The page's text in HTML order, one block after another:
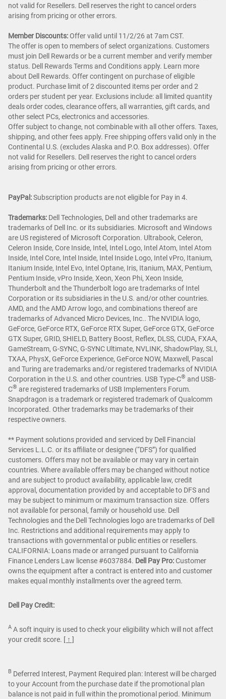
not valid for Resellers. Dell reserves the right to cancel orders
arising from pricing or other errors.
Member Discounts:Offer valid until 11/2/26 at 7am CST.
The offer is open to members of select organizations. Customers
must join Dell Rewards or be a current member and verify member
status. Dell Rewards Terms and Conditions apply. Learn more
about Dell Rewards. Offer contingent on purchase of eligible
product. Purchase limit of 2 discounted items per order and 2
orders per student per year. Exclusions include: all limited quantity
deals order codes, clearance offers, all warranties, gift cards, and
other select PCs, electronics and accessories.
Offer subject to change, not combinable with all other offers. Taxes,
shipping, and other fees apply. Free shipping offers valid only in the
Continental U.S. (excludes Alaska and P.O. Box addresses). Offer
not valid for Resellers. Dell reserves the right to cancel orders
arising from pricing or other errors.
PayPal:Subscription products are not eligible for Pay in 4.
Trademarks: Dell Technologies, Dell and other trademarks are
trademarks of Dell Inc. or its subsidiaries. Microsoft and Windows
are US registered of Microsoft Corporation. Ultrabook, Celeron,
Celeron Inside, Core Inside, Intel, Intel Logo, Intel Atom, Intel Atom
Inside, Intel Core, Intel Inside, Intel Inside Logo, Intel vPro, Itanium,
Itanium Inside, Intel Evo, Intel Optane, Iris, Itanium, MAX, Pentium,
Pentium Inside, vPro Inside, Xeon, Xeon Phi, Xeon Inside,
Thunderbolt and the Thunderbolt logo are trademarks of Intel
Corporation or its subsidiaries in the U.S. and/or other countries.
AMD, and the AMD Arrow logo, and combinations thereof are
trademarks of Advanced Micro Devices, Inc.. The NVIDIA logo,
GeForce, GeForce RTX, GeForce RTX Super, GeForce GTX, GeForce
GTX Super, GRID, SHIELD, Battery Boost, Reflex, DLSS, CUDA, FXAA,
GameStream, G-SYNC, G-SYNC Ultimate, NVLINK, ShadowPlay, SLI,
TXAA, PhysX, GeForce Experience, GeForce NOW, Maxwell, Pascal
and Turing are trademarks and/or registered trademarks of NVIDIA
Corporation in the U.S. and other countries. USB Type-C® and USB-
C® are registered trademarks of USB Implementers Forum.
Snapdragon is a trademark or registered trademark of Qualcomm
Incorporated. Other trademarks may be trademarks of their
respective owners.
** Payment solutions provided and serviced by Dell Financial
Services L.L.C. or its affiliate or designee (“DFS”) for qualified
customers. Offers may not be available or may vary in certain
countries. Where available offers may be changed without notice
and are subject to product availability, applicable law, credit
approval, documentation provided by and acceptable to DFS and
may be subject to minimum or maximum transaction size. Offers
not available for personal, family or household use. Dell
Technologies and the Dell Technologies logo are trademarks of Dell
Inc. Restrictions and additional requirements may apply to
transactions with governmental or public entities or resellers.
CALIFORNIA: Loans made or arranged pursuant to California
Finance Lenders Law license #6037884. Dell Pay Pro:Customer
owns the equipment after a contract is entered into and customer
makes equal monthly installments over the agreed term.
Dell Pay Credit:
A A soft inquiry is used to check your eligibility which will not affect
your credit score. [ ↑ ]
B Deferred Interest, Payment Required plan: Interest will be charged
to your Account from the purchase date if the promotional plan
balance is not paid in full within the promotional period. Minimum